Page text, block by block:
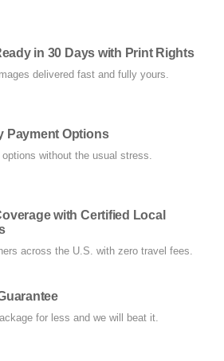
in 30 Days with Print Rights
delivered fast and fully yours.
Payment Options
without the usual stress.
with Certified Local
across the U.S. with zero travel fees.
for less and we will beat it.